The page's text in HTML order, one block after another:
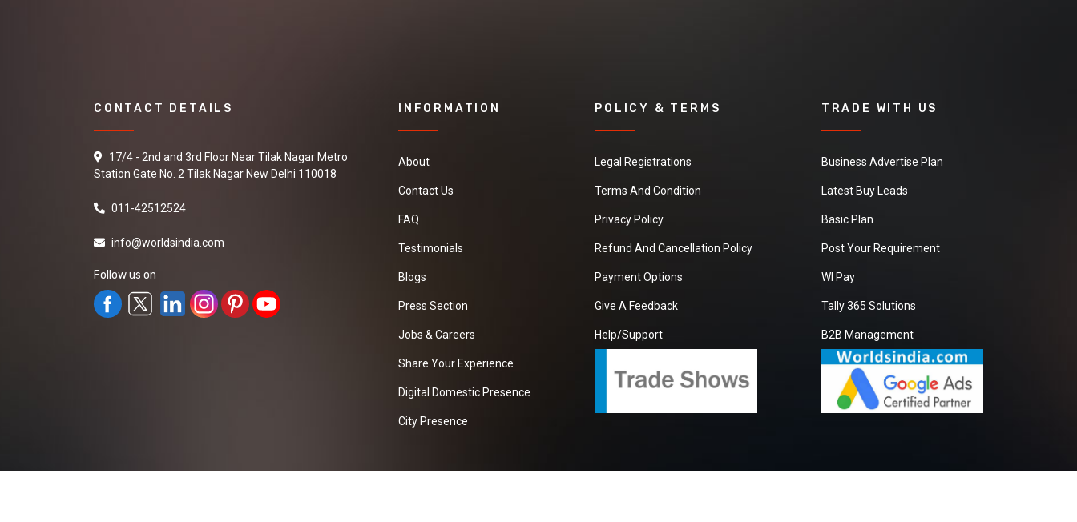
CONTACT DETAILS
17/4 - 2nd and 3rd Floor Near Tilak Nagar Metro
Station Gate No. 2 Tilak Nagar New Delhi 110018
011-42512524
info@worldsindia.com
Follow us on
INFORMATION
About
Contact Us
FAQ
Testimonials
Blogs
Press Section
Jobs & Careers
Share Your Experience
Digital Domestic Presence
City Presence
POLICY & TERMS
Legal Registrations
Terms And Condition
Privacy Policy
Refund And Cancellation Policy
Payment Options
Give A Feedback
Help/Support
TRADE WITH US
Business Advertise Plan
Latest Buy Leads
Basic Plan
Post Your Requirement
WI Pay
Tally 365 Solutions
B2B Management